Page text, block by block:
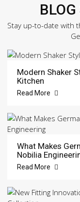
Stay up-to-date with
Modern Shaker
Kitchen
Read More
What Makes
Nobilia
Read More